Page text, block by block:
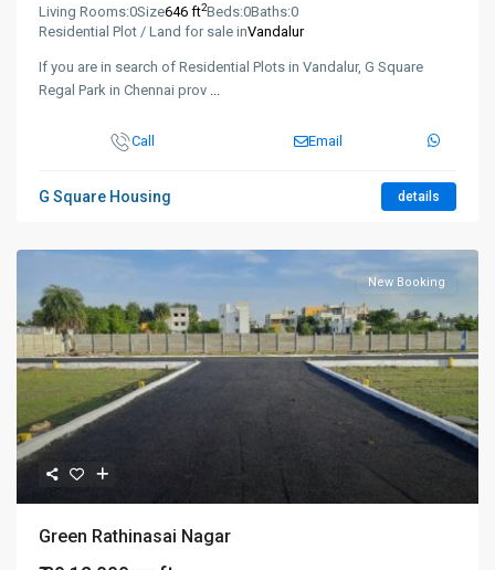
Living Rooms:0Size646 ft2Beds:0Baths:0
Residential Plot / Land for sale inVandalur
If you are in search of Residential Plots in Vandalur, G Square
Regal Park in Chennai prov ...
Call Email
G Square Housing details
New Booking
Green Rathinasai Nagar